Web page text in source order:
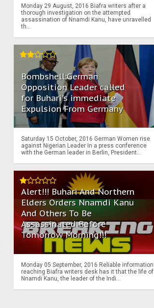
Monday 29 August, 2016 Biafra writers after a
thorough investigation on the attempted
assassination of Nnamdi Kanu, have unravelled
th...
Bombshell:German
Opposition Leader called
for Buhari's immediate
Expulsion From Germany
Saturday 15 October, 2016 German Women rise
against Nigerian Leader In a press conference
with the German leader in Berlin, President...
Alert!!! Buhari And Northern
Elders Orders Nnamdi Kanu
And Others To Be
Assassinated Before
Tomorrow Morning!!!
Monday 05 September, 2016 Reliable information
reaching Biafra writers desk has it that the life of
Nnamdi Kanu, the leader of the Indi...